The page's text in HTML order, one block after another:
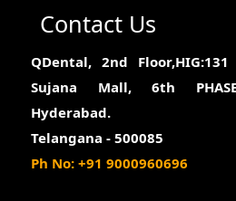
Contact Us
QDental, 2nd
Sujana Mall, 6th
Hyderabad.
Telangana - 500085
Ph No: +91 9000960696